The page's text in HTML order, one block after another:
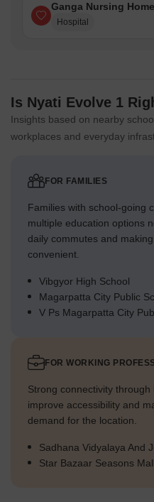
Ganga Nursing Home
Hospital
Is Nyati Evolve 1
Insights based on nearby
workplaces and everyday
FOR FAMILIES
Families with school-going
multiple education options
daily commutes and
convenient.
Vibgyor High School
Magarpatta City Public
V Ps Magarpatta City
FOR WORKING
Strong connectivity
improve accessibility and
demand for the location.
Sadhana Vidyalaya And
Star Bazaar Seasons Mall